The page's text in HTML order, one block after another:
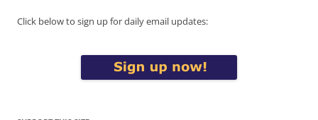
Click below to sign up for daily email updates: